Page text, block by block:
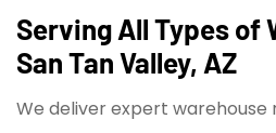
Serving All Types of
San Tan Valley, AZ
We deliver expert warehouse